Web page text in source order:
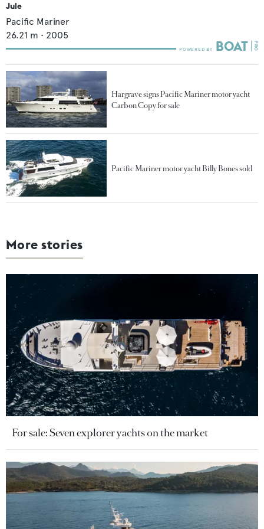
Jule
Pacific Mariner
26.21 m • 2005
Hargrave signs Pacific Mariner motor yacht
Carbon Copy for sale
Pacific Mariner motor yacht Billy Bones sold
More stories
For sale: Seven explorer yachts on the market